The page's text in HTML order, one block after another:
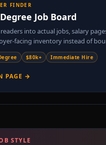
FINDER
Job Board
into actual jobs, salary
facing inventory instead of
$80k+ Immediate Hire
PAGE →
STYLE